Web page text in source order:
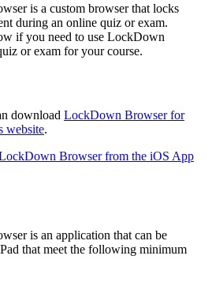
is a custom browser that locks
during an online quiz or exam.
if you need to use LockDown
or exam for your course.
download LockDown Browser for
website.
Browser from the iOS App
is an application that can be
that meet the following minimum